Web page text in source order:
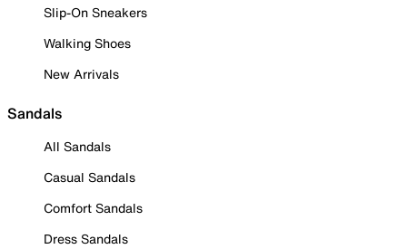
Slip-On Sneakers
Walking Shoes
New Arrivals
Sandals
All Sandals
Casual Sandals
Comfort Sandals
Dress Sandals